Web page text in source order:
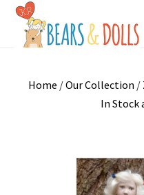
Home /Our Collection /
In Stock